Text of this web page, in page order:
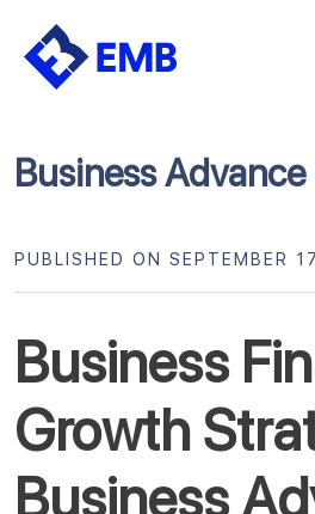
Skip
Business
Business
Growth
Business
PUBLISHED ON SEPTEMBER